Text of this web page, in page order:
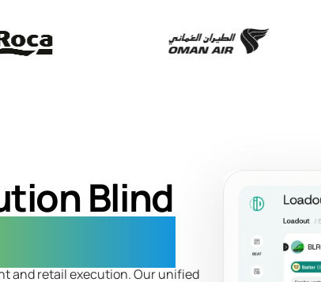
Blind
and retail execution. Our unified